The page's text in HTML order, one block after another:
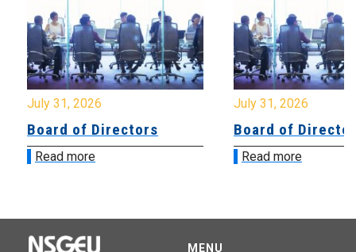
July 31, 2026
Board of Directors
Read more
July 31, 2026
Board of
Read more
MENU